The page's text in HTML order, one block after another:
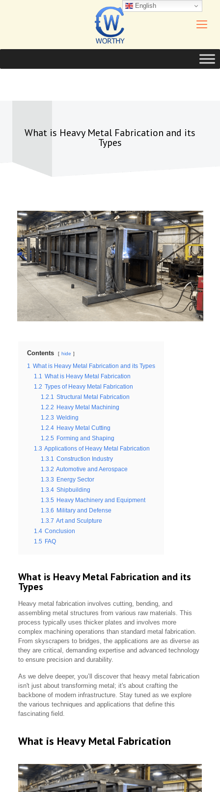
What is Heavy Metal Fabrication and its
Types
Contents hide
1
What is Heavy Metal Fabrication and its Types
1.1
What is Heavy Metal Fabrication
1.2 Types of Heavy Metal Fabrication
1.2.1
Structural Metal Fabrication
1.2.2 Heavy Metal Machining
1.2.3 Welding
1.2.4 Heavy Metal Cutting
1.2.5 Forming and Shaping
1.3 Applications of Heavy Metal Fabrication
1.3.1
Construction Industry
1.3.2 Automotive and Aerospace
1.3.3 Energy Sector
1.3.4 Shipbuilding
1.3.5 Heavy Machinery and Equipment
1.3.6 Military and Defense
1.3.7 Art and Sculpture
1.4 Conclusion
1.5 FAQ
What is Heavy Metal Fabrication and its
Types
Heavy metal fabrication involves cutting, bending, and
assembling metal structures from various raw materials. This
process typically uses thicker plates and involves more
complex machining operations than standard metal fabrication.
From skyscrapers to bridges, the applications are as diverse as
they are critical, demanding expertise and advanced technology
to ensure precision and durability.
As we delve deeper, you’ll discover that heavy metal fabrication
isn't just about transforming metal; it's about crafting the
backbone of modern infrastructure. Stay tuned as we explore
the various techniques and applications that define this
fascinating field.
What is Heavy Metal Fabrication
English